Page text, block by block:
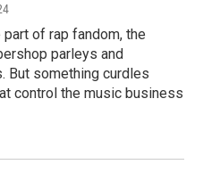
of rap fandom, the
parleys and
But something curdles
control the music business